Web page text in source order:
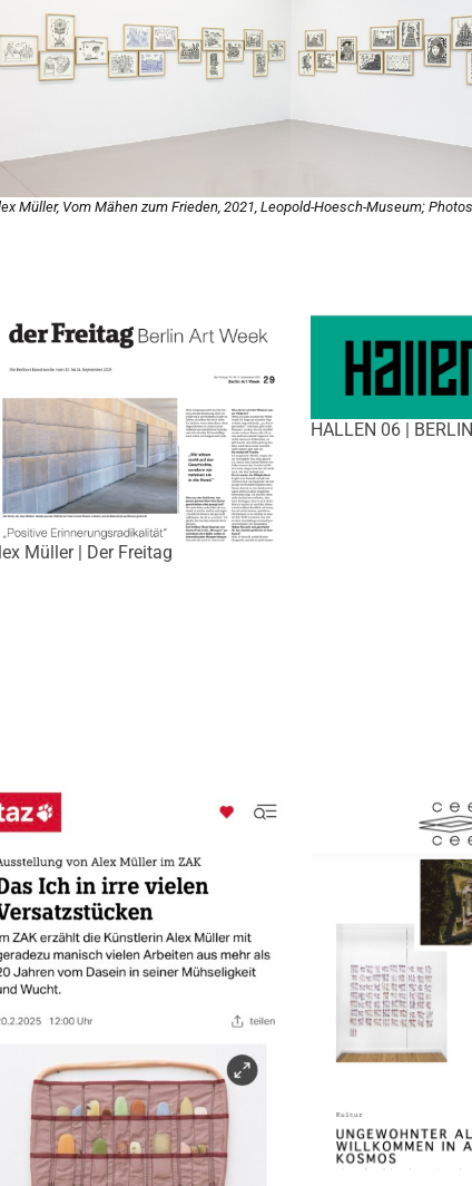
Müller, Vom Mähen zum Frieden, 2021, Leopold-Hoesch-Museum;
Müller | Der Freitag
HALLEN 06 |